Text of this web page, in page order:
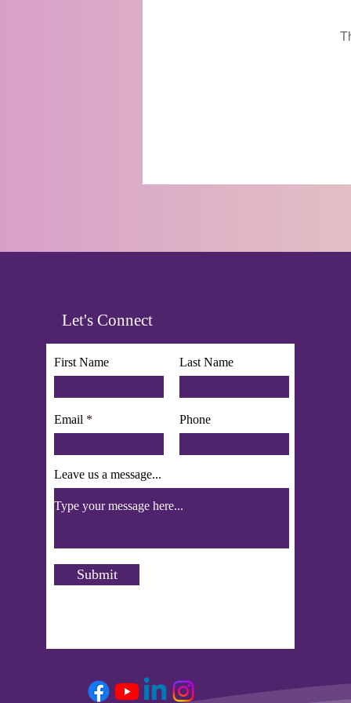
Let's Connect
First Name Last Name
Email Phone
Leave us a message...
Submit